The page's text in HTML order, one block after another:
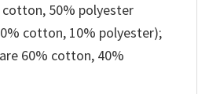
50% polyester
cotton, 10% polyester);
60% cotton, 40%